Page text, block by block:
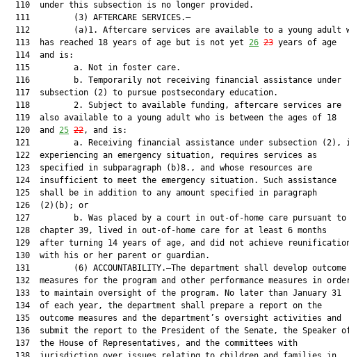
  110  under this subsection is no longer provided.
  111         (3) AFTERCARE SERVICES.—
112         (a)1. Aftercare services are available to a young adult
  113  has reached 18 years of age but is not yet
26 23 years of age
  114  and is:
  115         a. Not in foster care.
  116         b. Temporarily not receiving financial assistance under
  117  subsection (2) to pursue postsecondary education.
  118         2. Subject to available funding, aftercare services are
  119  also available to a young adult who is between the ages of 18
  120  and
25 22, and is:
121         a. Receiving financial assistance under subsection (2),
  122  experiencing an emergency situation, requires services as
  123  specified in subparagraph (b)8., and whose resources are
  124  insufficient to meet the emergency situation. Such assistance
  125  shall be in addition to any amount specified in paragraph
  126  (2)(b); or
  127         b. Was placed by a court in out-of-home care pursuant to
  128  chapter 39, lived in out-of-home care for at least 6 months
129  after turning 14 years of age, and did not achieve
  130  with his or her parent or guardian.
  131         (6) ACCOUNTABILITY.—The department shall develop outcome
132  measures for the program and other performance measures in
  133  to maintain oversight of the program. No later than January 31
  134  of each year, the department shall prepare a report on the
  135  outcome measures and the department’s oversight activities and
136  submit the report to the President of the Senate, the Speaker
  137  the House of Representatives, and the committees with